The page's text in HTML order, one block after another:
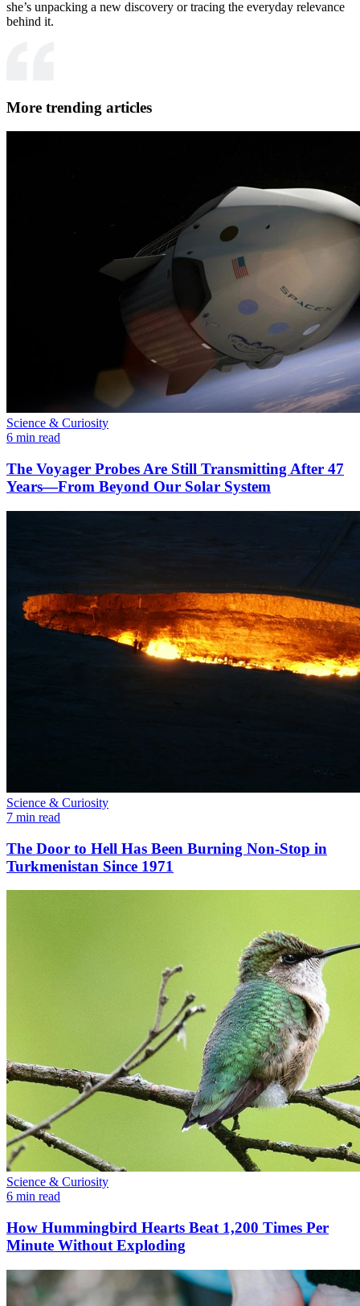
she’s unpacking a new discovery or tracing the everyday relevance
behind it.
More trending articles
Science & Curiosity
6 min read
The Voyager Probes Are Still Transmitting After 47
Years—From Beyond Our Solar System
Science & Curiosity
7 min read
The Door to Hell Has Been Burning Non-Stop in
Turkmenistan Since 1971
Science & Curiosity
6 min read
How Hummingbird Hearts Beat 1,200 Times Per
Minute Without Exploding